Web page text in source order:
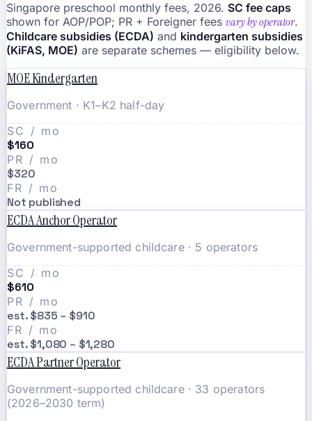
Singapore preschool monthly fees, 2026. SC fee caps
shown for AOP/POP; PR + Foreigner fees vary by operator.
Childcare subsidies (ECDA) and kindergarten subsidies
(KiFAS, MOE) are separate schemes — eligibility below.
MOE Kindergarten
Government · K1–K2 half-day
SC / mo
$160
PR / mo
$320
FR / mo
Not published
ECDA Anchor Operator
Government-supported childcare · 5 operators
SC / mo
$610
PR / mo
est. $835 – $910
FR / mo
est. $1,080 – $1,280
ECDA Partner Operator
Government-supported childcare · 33 operators
(2026–2030 term)